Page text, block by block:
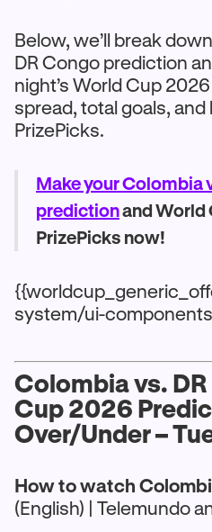
Below, we’ll break
DR Congo prediction
night’s World Cup
spread, total goals,
PrizePicks.
Make your Colombia
predictionand World
PrizePicks now!
system/ui-
Colombia vs.
Cup 2026
Over/Under –
How to watch
(English) | Telemundo